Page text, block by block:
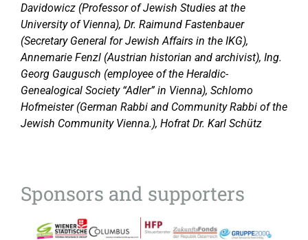
Davidowicz (Professor of Jewish Studies at the
University of Vienna), Dr. Raimund Fastenbauer
(Secretary General for Jewish Affairs in the IKG),
Annemarie Fenzl (Austrian historian and archivist), Ing.
Georg Gaugusch (employee of the Heraldic-
Genealogical Society “Adler” in Vienna), Schlomo
Hofmeister (German Rabbi and Community Rabbi of the
Jewish Community Vienna.), Hofrat Dr. Karl Schütz
Sponsors and supporters